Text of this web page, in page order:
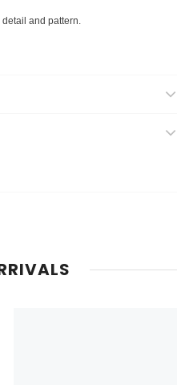
and pattern.